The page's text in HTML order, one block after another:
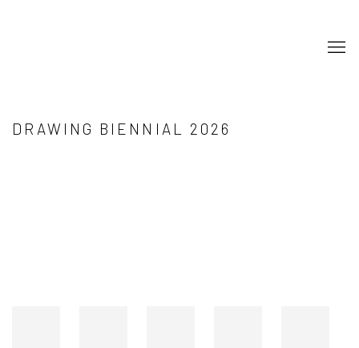
DRAWING BIENNIAL 2026